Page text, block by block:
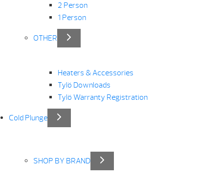
2 Person
1 Person
OTHER
Heaters & Accessories
Tylö Downloads
Tylö Warranty Registration
Cold Plunge
SHOP BY BRAND